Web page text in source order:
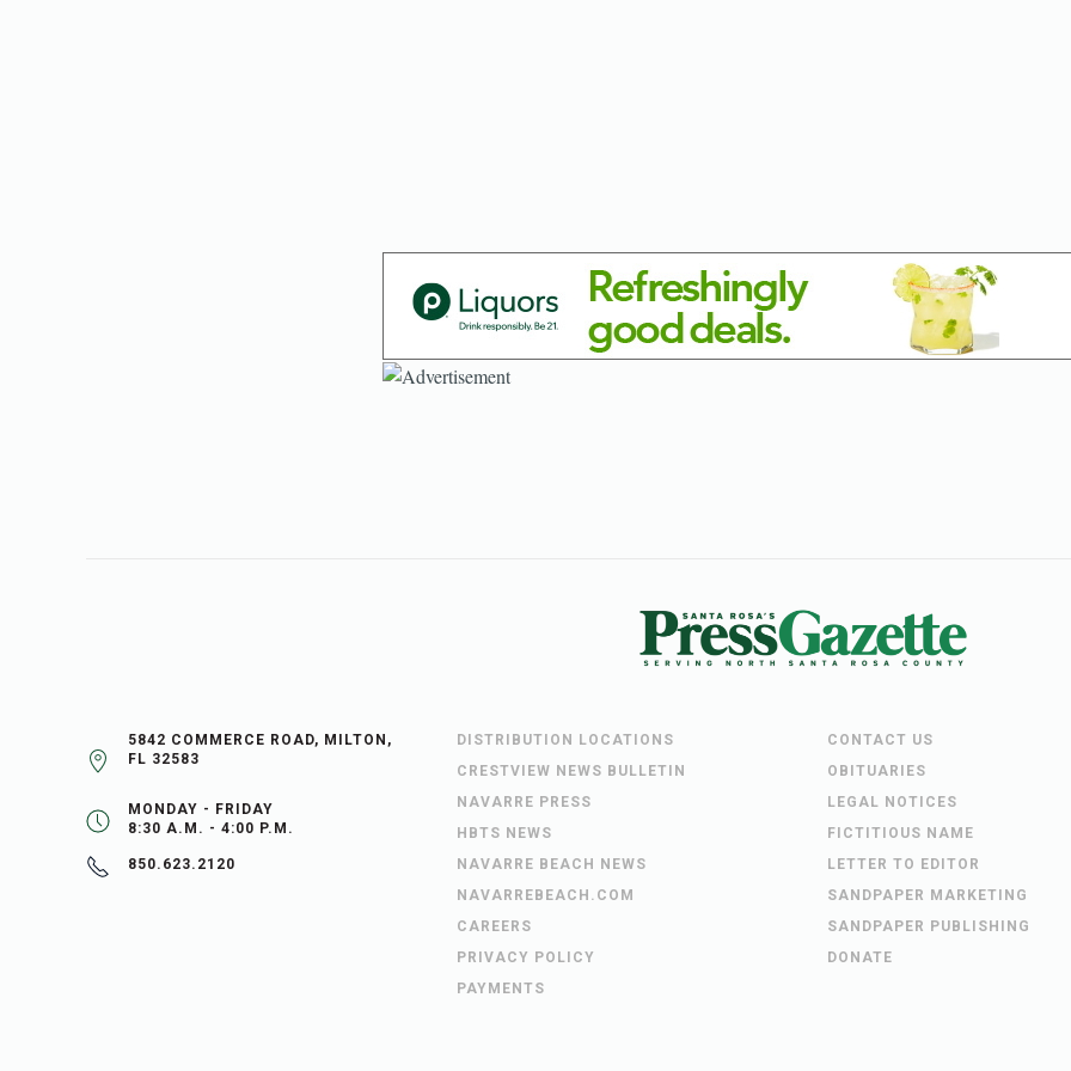
5842 COMMERCE ROAD, MILTON,
FL 32583
MONDAY - FRIDAY
8:30 A.M. - 4:00 P.M.
850.623.2120
DISTRIBUTION LOCATIONS
CRESTVIEW NEWS BULLETIN
NAVARRE PRESS
HBTS NEWS
NAVARRE BEACH NEWS
NAVARREBEACH.COM
CAREERS
PRIVACY POLICY
PAYMENTS
CONTACT US
OBITUARIES
LEGAL NOTICES
FICTITIOUS NAME
LETTER TO EDITOR
SANDPAPER MARKETING
SANDPAPER PUBLISHING
DONATE